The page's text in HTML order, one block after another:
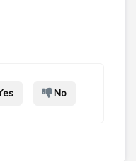
No